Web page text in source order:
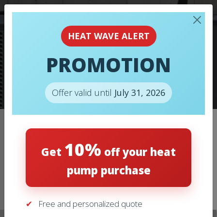
HEAT PUMPS
HEAT PUMPS – LENNOX – ML14KP1
HEAT WAVE ALERT
PROMOTION
Offer valid until July 31, 2026
Get 10% off your heat
pump purchase
Free and personalized quote